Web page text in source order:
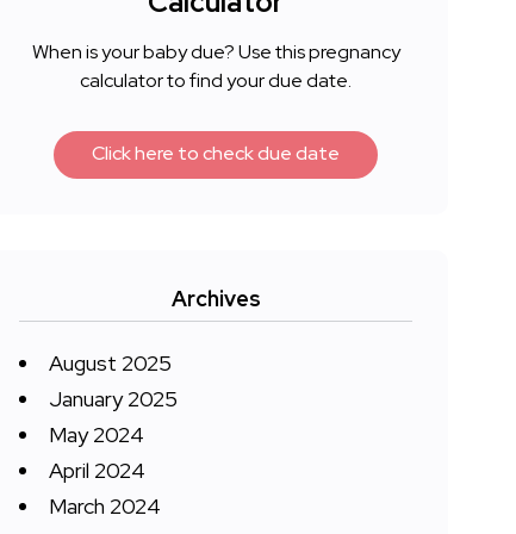
When is your baby due? Use this pregnancy
calculator to find your due date.
Click here to check due date
Archives
August 2025
January 2025
May 2024
April 2024
March 2024